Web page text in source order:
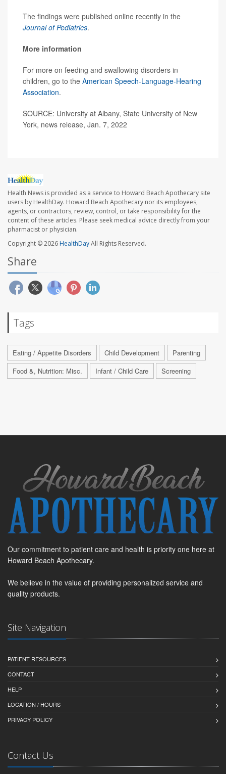
The findings were published online recently in the
Journal of Pediatrics.
More information
For more on feeding and swallowing disorders in
children, go to the American Speech-Language-Hearing
Association.
SOURCE: University at Albany, State University of New
York, news release, Jan. 7, 2022
Health News is provided as a service to Howard Beach Apothecary site
users by HealthDay. Howard Beach Apothecary nor its employees,
agents, or contractors, review, control, or take responsibility for the
content of these articles. Please seek medical advice directly from your
pharmacist or physician.
Copyright © 2026HealthDayAll Rights Reserved.
Share
Tags
Eating / Appetite Disorders Child Development
Parenting
Food &, Nutrition: Misc.
Infant / Child Care Screening
Our commitment to patient care and health is priority one here at
Howard Beach Apothecary.
We believe in the value of providing personalized service and
quality products.
Site Navigation
PATIENT RESOURCES
CONTACT
HELP
LOCATION / HOURS
PRIVACY POLICY
Contact Us